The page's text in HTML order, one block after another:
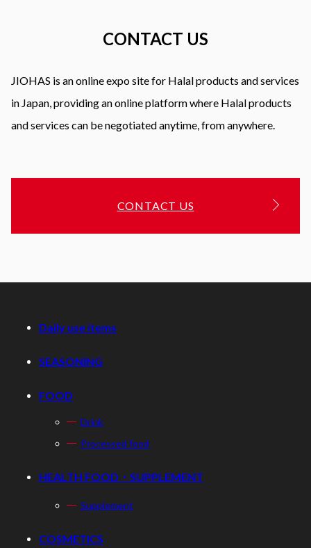
CONTACT US
JIOHAS is an online expo site for Halal products and services
in Japan, providing an online platform where Halal products
and services can be negotiated anytime, from anywhere.
CONTACT US
Daily use items
SEASONING
FOOD
Drink
Processed food
HEALTH FOOD・SUPPLEMENT
Supplement
COSMETICS